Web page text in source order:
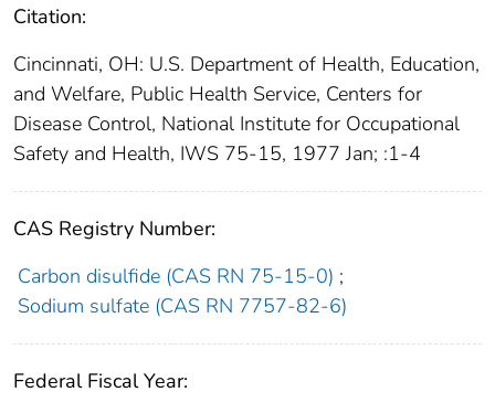
Citation:
Cincinnati, OH: U.S. Department of Health, Education,
and Welfare, Public Health Service, Centers for
Disease Control, National Institute for Occupational
Safety and Health, IWS 75-15, 1977 Jan; :1-4
CAS Registry Number:
Carbon disulfide (CAS RN 75-15-0) ;
Sodium sulfate (CAS RN 7757-82-6)
Federal Fiscal Year: